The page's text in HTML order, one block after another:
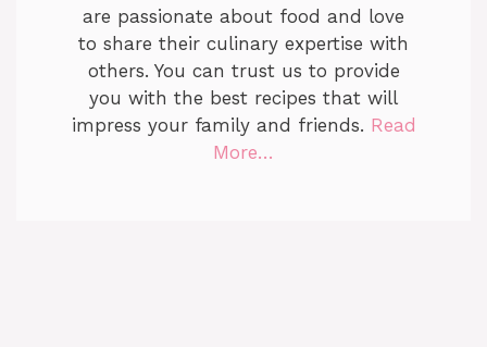
are passionate about food and love
to share their culinary expertise with
others. You can trust us to provide
you with the best recipes that will
impress your family and friends. Read
More…